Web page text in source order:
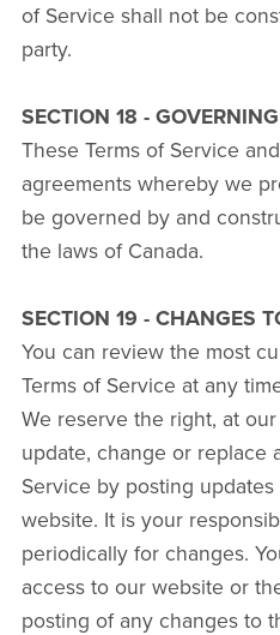
of Service shall not be
party.
SECTION 18 -
These Terms of Service
agreements whereby we
be governed by and
the laws of Canada.
SECTION 19 - CHANGES
You can review the most
Terms of Service at any
We reserve the right, at
update, change or replace
Service by posting
website. It is your
periodically for changes.
access to our website or
posting of any changes to